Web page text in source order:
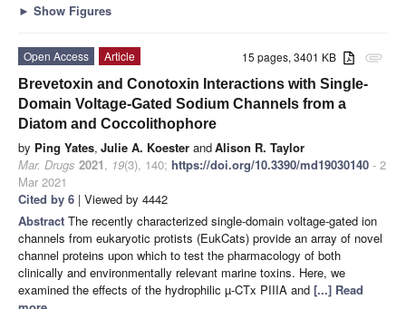
► Show Figures
attachment
15 pages, 3401 KB
Open Access
Article
Brevetoxin and Conotoxin Interactions with Single-
Domain Voltage-Gated Sodium Channels from a
Diatom and Coccolithophore
by Ping Yates, Julie A. Koester andAlison R. Taylor
Mar. Drugs 2021, 19(3), 140; https://doi.org/10.3390/md19030140 - 2
Mar 2021
Cited by 6 | Viewed by 4442
Abstract The recently characterized single-domain voltage-gated ion
channels from eukaryotic protists (EukCats) provide an array of novel
channel proteins upon which to test the pharmacology of both
clinically and environmentally relevant marine toxins. Here, we
examined the effects of the hydrophilic µ-CTx PIIIA and [...] Read